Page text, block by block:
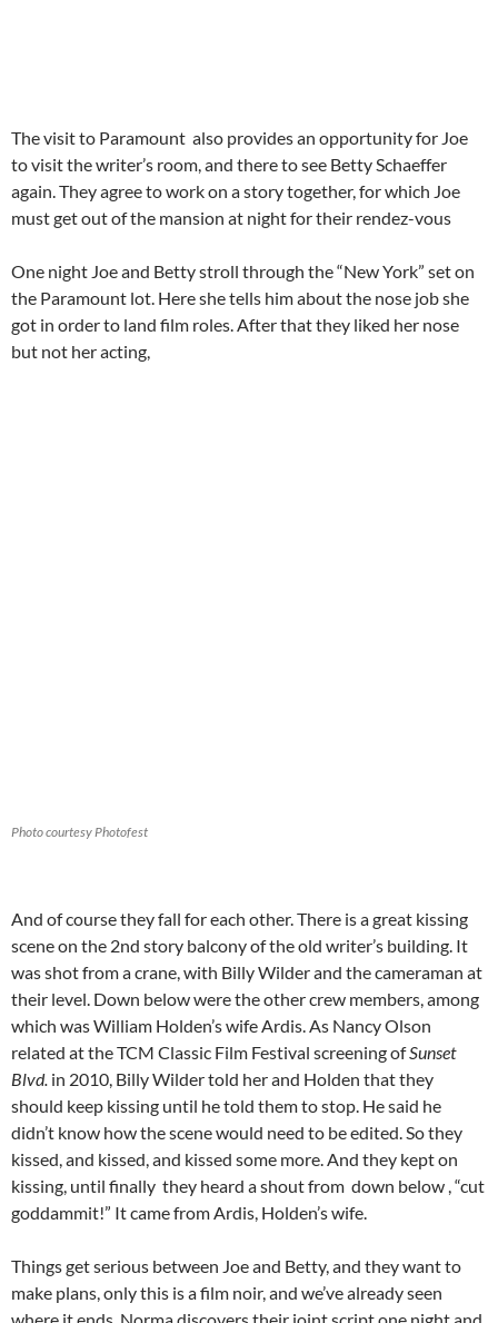
The visit to Paramount also provides an opportunity for Joe
to visit the writer’s room, and there to see Betty Schaeffer
again. They agree to work on a story together, for which Joe
must get out of the mansion at night for their rendez-vous
One night Joe and Betty stroll through the “New York” set on
the Paramount lot. Here she tells him about the nose job she
got in order to land film roles. After that they liked her nose
but not her acting,
Photo courtesy Photofest
And of course they fall for each other. There is a great kissing
scene on the 2nd story balcony of the old writer’s building. It
was shot from a crane, with Billy Wilder and the cameraman at
their level. Down below were the other crew members, among
which was William Holden’s wife Ardis. As Nancy Olson
related at the TCM Classic Film Festival screening ofSunset
Blvd. in 2010, Billy Wilder told her and Holden that they
should keep kissing until he told them to stop. He said he
didn’t know how the scene would need to be edited. So they
kissed, and kissed, and kissed some more. And they kept on
kissing, until finally they heard a shout from down below , “cut
goddammit!” It came from Ardis, Holden’s wife.
Things get serious between Joe and Betty, and they want to
make plans, only this is a film noir, and we’ve already seen